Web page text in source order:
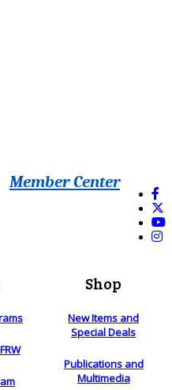
Member Center
Shop
New Items and
Special Deals
Publications and
Multimedia